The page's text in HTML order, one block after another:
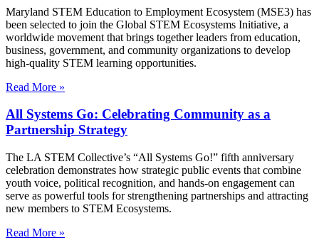
Maryland STEM Education to Employment Ecosystem (MSE3) has
been selected to join the Global STEM Ecosystems Initiative, a
worldwide movement that brings together leaders from education,
business, government, and community organizations to develop
high-quality STEM learning opportunities.
Read More »
All Systems Go: Celebrating Community as a
Partnership Strategy
The LA STEM Collective’s “All Systems Go!” fifth anniversary
celebration demonstrates how strategic public events that combine
youth voice, political recognition, and hands-on engagement can
serve as powerful tools for strengthening partnerships and attracting
new members to STEM Ecosystems.
Read More »